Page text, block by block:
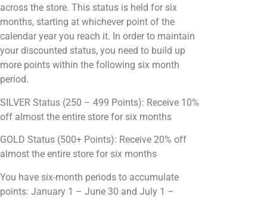
across the store. This status is held for six
months, starting at whichever point of the
calendar year you reach it. In order to maintain
your discounted status, you need to build up
more points within the following six month
period.
SILVER Status (250 – 499 Points): Receive 10%
off almost the entire store for six months
GOLD Status (500+ Points): Receive 20% off
almost the entire store for six months
You have six-month periods to accumulate
points: January 1 – June 30 and July 1 –